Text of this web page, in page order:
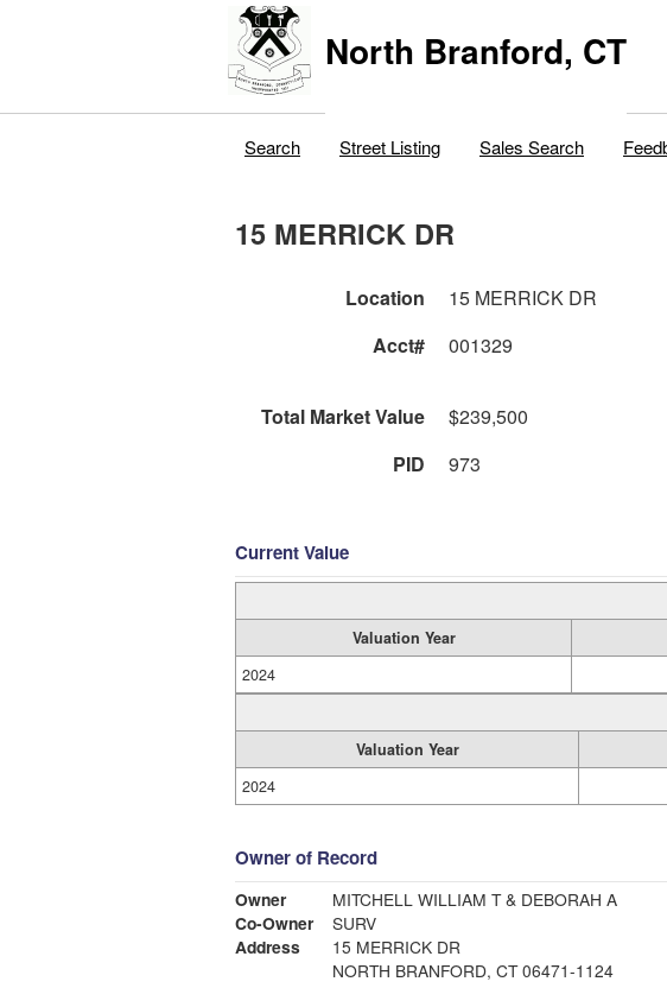
North Branford, CT
Search Street Listing Sales Search
15 MERRICK DR
Location 15 MERRICK DR
Acct#
001329
Total Market Value
$239,500
PID
973
Current Value
Valuation Year
2024
Valuation Year
2024
Owner of Record
Owner
MITCHELL WILLIAM T & DEBORAH A
Co-Owner
SURV
Address
15 MERRICK DR
NORTH BRANFORD, CT 06471-1124